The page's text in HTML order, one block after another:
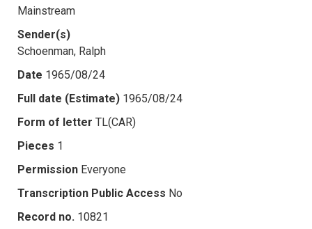
Mainstream
Sender(s)
Schoenman, Ralph
Date 1965/08/24
Full date (Estimate) 1965/08/24
Form of letter TL(CAR)
Pieces 1
Permission Everyone
Transcription Public Access No
Record no. 10821